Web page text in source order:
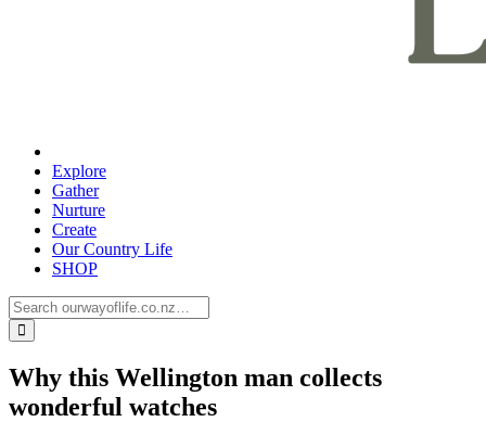
Explore
Gather
Nurture
Create
Our Country Life
SHOP
Why this Wellington man collects
wonderful watches